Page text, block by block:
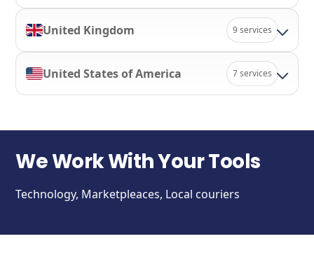
United Kingdom 9 services
United States of America 7 services
We Work With Your Tools
Technology, Marketpleaces, Local couriers